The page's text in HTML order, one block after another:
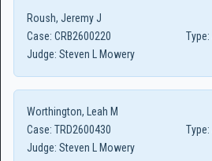
Roush, Jeremy J
Case: CRB2600220 Type:
Judge: Steven L Mowery
Worthington, Leah M
Case: TRD2600430 Type:
Judge: Steven L Mowery